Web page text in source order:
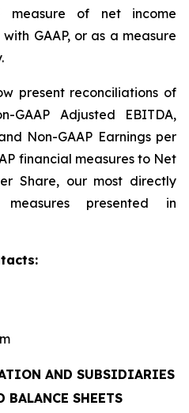
measure of net income
GAAP, or as a measure
present reconciliations of
GAAP Adjusted EBITDA,
Non-GAAP Earnings per
financial measures to Net
Share, our most directly
presented in
AND SUBSIDIARIES
BALANCE SHEETS